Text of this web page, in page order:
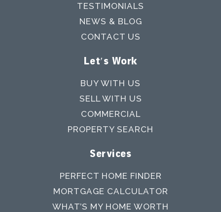
TESTIMONIALS
NEWS & BLOG
CONTACT US
Let's Work
BUY WITH US
SELL WITH US
COMMERCIAL
PROPERTY SEARCH
Services
PERFECT HOME FINDER
MORTGAGE CALCULATOR
WHAT’S MY HOME WORTH